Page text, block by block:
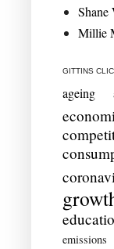
Shane
Millie
GITTINS
ageing